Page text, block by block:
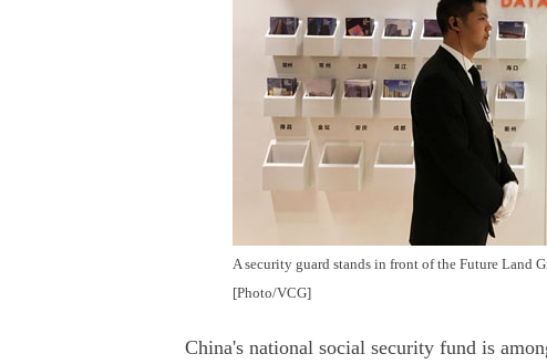
A security guard stands in front of the Future Land
[Photo/VCG]
China's national social security fund is